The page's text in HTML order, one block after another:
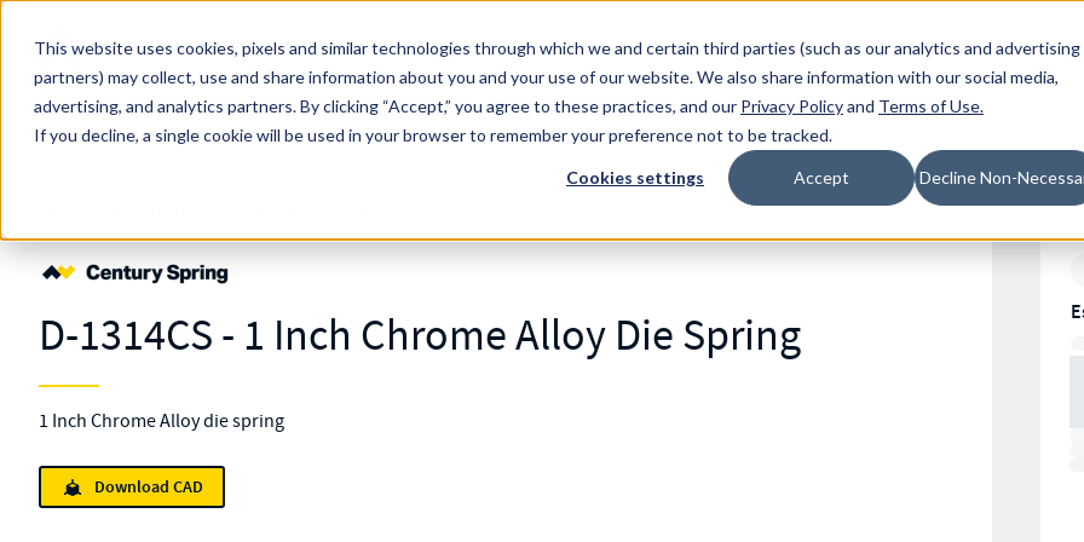
This website uses cookies, pixels and similar technologies through which we and certain third parties (such as our analytics and advertising
partners) may collect, use and share information about you and your use of our website. We also share information with our social media,
advertising, and analytics partners.By clicking “Accept,” you agree to these practices, and our Privacy Policyand Terms of Use.
If you decline, a single cookie will be used in your browser to remember your preference not to be tracked.
Cookies settings Accept Decline Non-
Skip to main content
MW Components (Navigate Menu)
Resources Locations
All Products
Search Term
D-1314CS - 1 Inch Chrome Alloy Die Spring
1 Inch Chrome Alloy die spring
Download CAD